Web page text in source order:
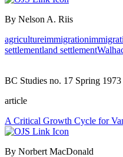
By Nelson A. Riis
agricultureimmigration
settlementland settlement
BC Studies no. 17 Spring 1973
article
A Critical Growth Cycle for
By Norbert MacDonald